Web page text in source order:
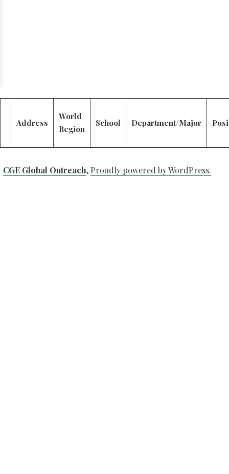
Address
World
Region
School Department/Major
CGE Global Outreach, Proudly powered by WordPress.